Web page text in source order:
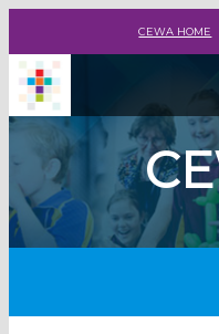
CEWA HOME